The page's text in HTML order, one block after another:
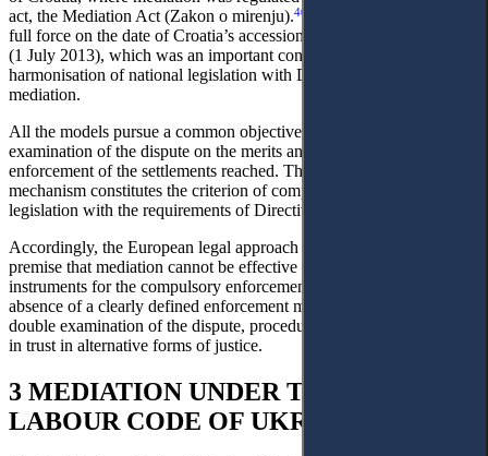
act, the Mediation Act (Zakon o mirenju).40
full force on the date of Croatia’s accession to the European Union
(1 July 2013), which was an important condition for the
harmonisation of national legislation with Directive 2008/52/EC on
mediation.
All the models pursue a common objective: to avoid a re-
examination of the dispute on the merits and to ensure the prompt
enforcement of the settlements reached. The existence of one such
mechanism constitutes the criterion of compliance of national
legislation with the requirements of Directive 2008/52/EC.
Accordingly, the European legal approach proceeds from the
premise that mediation cannot be effective without appropriate
instruments for the compulsory enforcement of its results. The
absence of a clearly defined enforcement mechanism poses risks of
double examination of the dispute, procedural delays, and a decline
in trust in alternative forms of justice.
3 MEDIATION UNDER THE DRAFT
LABOUR CODE OF UKRAINE